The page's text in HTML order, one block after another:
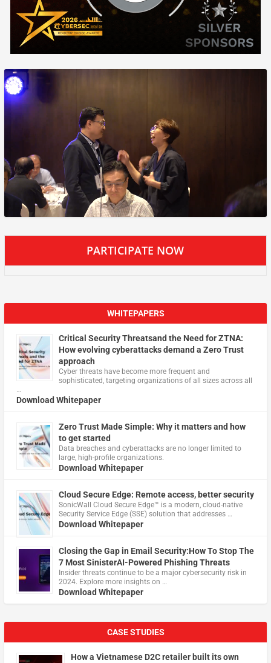
PARTICIPATE NOW
WHITEPAPERS
Critical Security Threatsand the Need for ZTNA:
How evolving cyberattacks demand a Zero Trust
approach
Cyber threats have become more frequent and
sophisticated, targeting organizations of all sizes across all
…
Download Whitepaper
Zero Trust Made Simple: Why it matters and how
to get started
Data breaches and cyberattacks are no longer limited to
large, high-profile organizations.
Download Whitepaper
Cloud Secure Edge: Remote access, better security
​SonicWall Cloud Secure Edge™ is a modern, cloud-native
Security Service Edge (SSE) solution that addresses …
Download Whitepaper
Closing the Gap in Email Security:How To Stop The
7 Most SinisterAI-Powered Phishing Threats
Insider threats continue to be a major cybersecurity risk in
2024. Explore more insights on …
Download Whitepaper
CASE STUDIES
How a Vietnamese D2C retailer built its own